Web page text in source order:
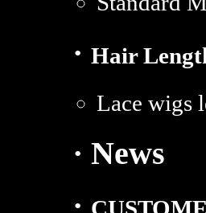
· Hair
Lace wigs
· News
·